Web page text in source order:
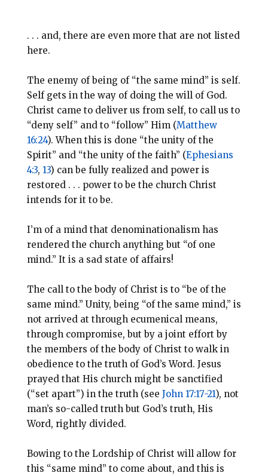
. . . and, there are even more that are not listed
here.
The enemy of being of “the same mind” is self.
Self gets in the way of doing the will of God.
Christ came to deliver us from self, to call us to
“deny self” and to “follow” Him (Matthew
16:24). When this is done “the unity of the
Spirit” and “the unity of the faith” (Ephesians
4:3, 13) can be fully realized and power is
restored . . . power to be the church Christ
intends for it to be.
I’m of a mind that denominationalism has
rendered the church anything but “of one
mind.” It is a sad state of affairs!
The call to the body of Christ is to “be of the
same mind.” Unity, being “of the same mind,” is
not arrived at through ecumenical means,
through compromise, but by a joint effort by
the members of the body of Christ to walk in
obedience to the truth of God’s Word. Jesus
prayed that His church might be sanctified
(“set apart”) in the truth (see John 17:17-21), not
man’s so-called truth but God’s truth, His
Word, rightly divided.
Bowing to the Lordship of Christ will allow for
this “same mind” to come about, and this is